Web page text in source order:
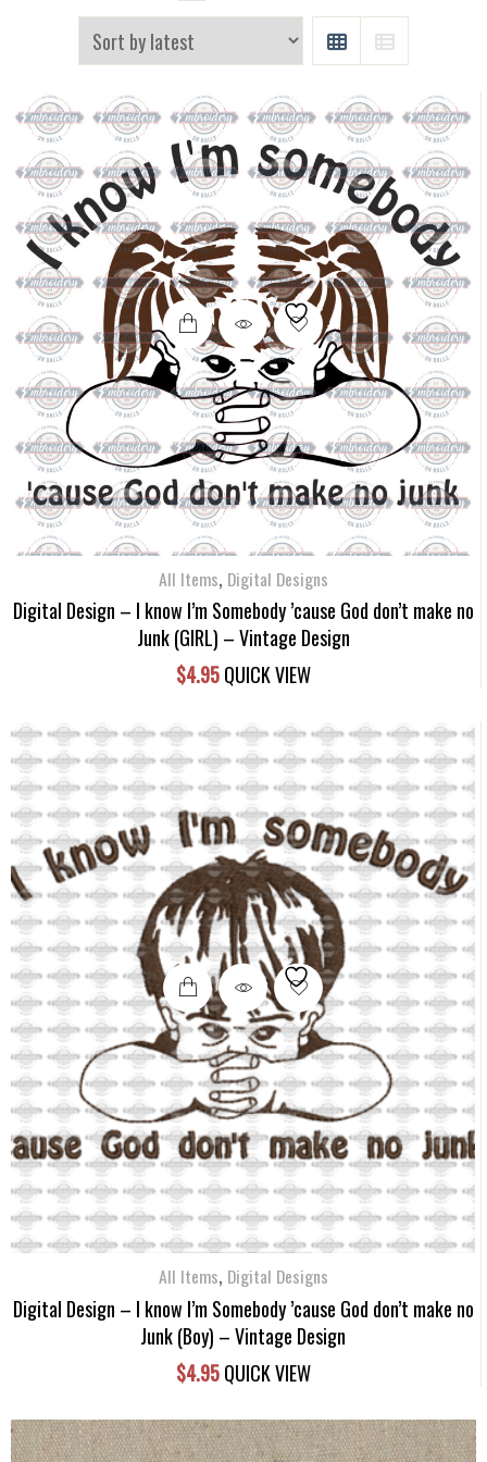
GRID LIST
All Items, Digital Designs
Digital Design – I know I’m Somebody ’cause God don’t make no
Junk (GIRL) – Vintage Design
$4.95 QUICK VIEW
All Items, Digital Designs
Digital Design – I know I’m Somebody ’cause God don’t make no
Junk (Boy) – Vintage Design
$4.95 QUICK VIEW